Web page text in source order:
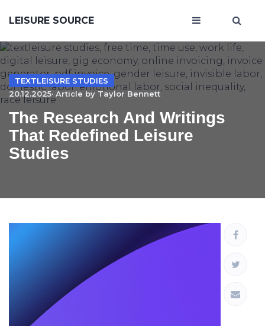
LEISURE SOURCE
TEXTLEISURE STUDIES
20.12.2025· Article by Taylor Bennett
The Research And Writings
That Redefined Leisure
Studies